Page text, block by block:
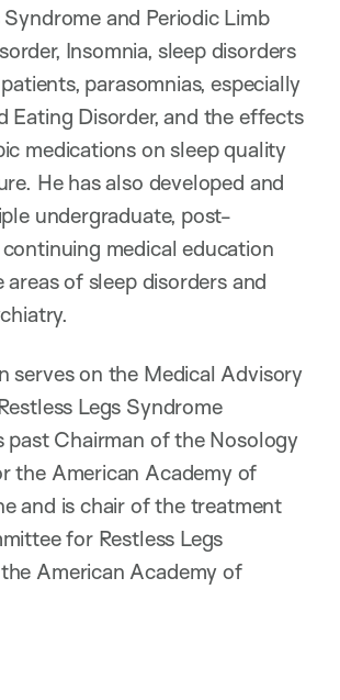
Syndrome and Periodic Limb
Insomnia, sleep disorders
parasomnias, especially
Eating Disorder, and the effects
medications on sleep quality
He has also developed and
undergraduate, post-
medical education
areas of sleep disorders and
serves on the Medical Advisory
Legs Syndrome
past Chairman of the Nosology
the American Academy of
and is chair of the treatment
for Restless Legs
American Academy of